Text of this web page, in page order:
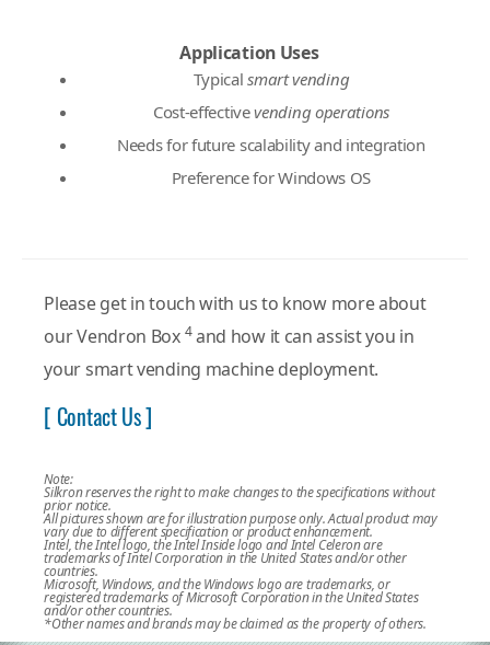
Application Uses
Typicalsmart vending
Cost-effectivevending operations
Needs for future scalability and integration
Preference for Windows OS
Please get in touch with us to know more about
our Vendron Box 4and how it can assist you in
your smart vending machine deployment.
[ Contact Us ]
Note:
Silkron reserves the right to make changes to the specifications without
prior notice.
All pictures shown are for illustration purpose only. Actual product may
vary due to different specification or product enhancement.
Intel, the Intel logo, the Intel Inside logo and Intel Celeron are
trademarks of Intel Corporation in the United States and/or other
countries.
Microsoft, Windows, and the Windows logo are trademarks, or
registered trademarks of Microsoft Corporation in the United States
and/or other countries.
*Other names and brands may be claimed as the property of others.